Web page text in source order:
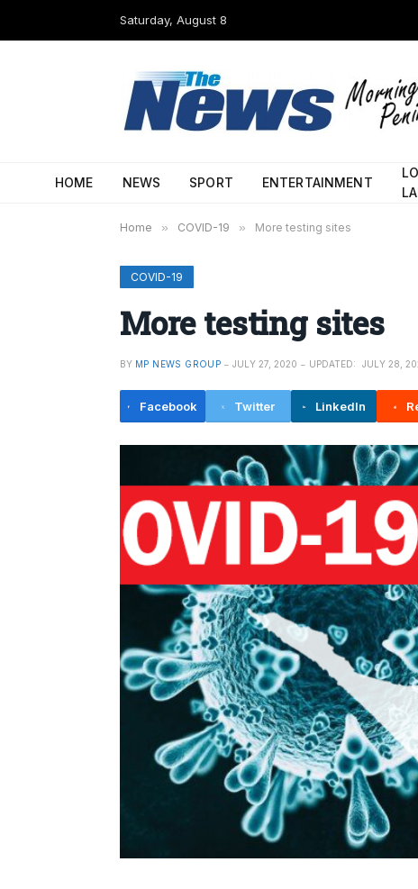
Saturday, August 8
HOME NEWS SPORT ENTERTAINMENT
Home » COVID-19 » More testing sites
COVID-19
More testing sites
BY MP NEWS GROUP JULY 27, 2020 UPDATED: JULY 28,
Facebook Twitter LinkedIn